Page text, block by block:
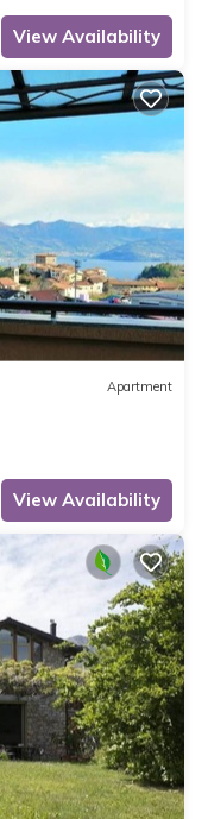
View Availability
Apartment
View Availability